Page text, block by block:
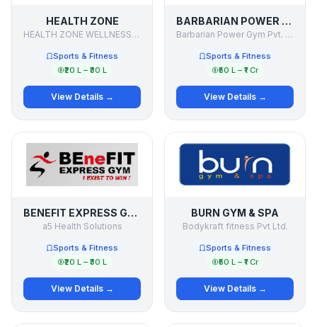
HEALTH ZONE
HEALTH ZONE WELLNESS PVT. LTD.
Sports & Fitness
₹20 L – ₹30 L
View Details →
BARBARIAN POWER GYM
Barbarian Power Gym Pvt. Ltd.
Sports & Fitness
₹50 L – ₹1 Cr
View Details →
BENEFIT EXPRESS GYM
a5 Health Solutions
Sports & Fitness
₹20 L – ₹30 L
View Details →
BURN GYM & SPA
Bodykraft fitness Pvt Ltd.
Sports & Fitness
₹50 L – ₹1 Cr
View Details →